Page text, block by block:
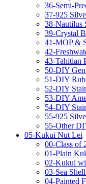
36-Semi-
37-925
38-Nautilus
39-Crystal
41-MOP &
42-
43-Tahitian
50-DIY
51-DIY
52-DIY
53-DIY
54-DIY
55-925
55-Other
05-Kukui Nut Lei
00-Class of
01-Plain
02-Kukui
03-Sea
04-Painted